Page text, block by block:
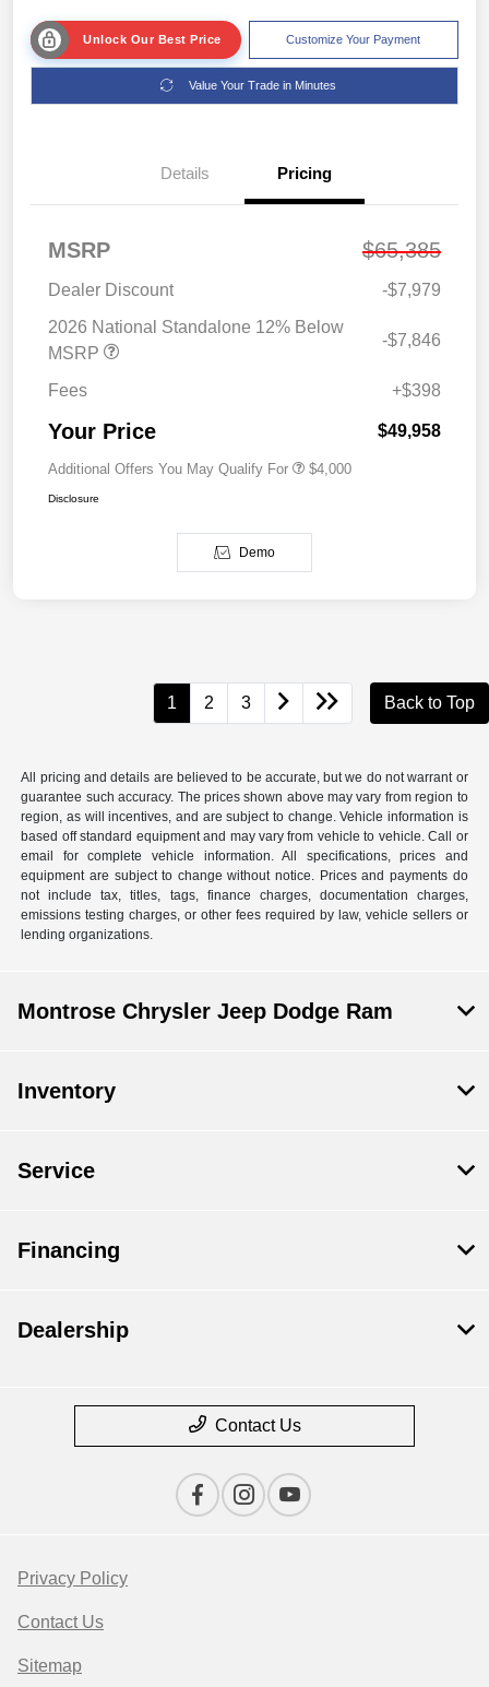
Unlock Our Best Price Customize Your Payment
Value Your Trade in Minutes
Details Pricing
MSRP $65,385
Dealer Discount
-$7,979
2026 National Standalone 12% Below
MSRP
-$7,846
Fees +$398
Your Price $49,958
Additional Offers You May Qualify For $4,000
Disclosure
Demo
1 2 3 Back to Top
All pricing and details are believed to be accurate, but we do not warrant or
guarantee such accuracy. The prices shown above may vary from region to
region, as will incentives, and are subject to change. Vehicle information is
based off standard equipment and may vary from vehicle to vehicle. Call or
email for complete vehicle information. All specifications, prices and
equipment are subject to change without notice. Prices and payments do
not include tax, titles, tags, finance charges, documentation charges,
emissions testing charges, or other fees required by law, vehicle sellers or
lending organizations.
Montrose Chrysler Jeep Dodge Ram
Inventory
Service
Financing
Dealership
Contact Us
Privacy Policy
Contact Us
Sitemap